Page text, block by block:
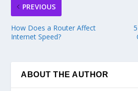
PREVIOUS
How Does a Router Affect
Internet Speed?
ABOUT THE AUTHOR